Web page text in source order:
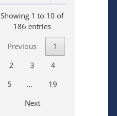
Showing 1 to 10 of
186 entries
Previous
1
2
3
4
5
…
19
Next